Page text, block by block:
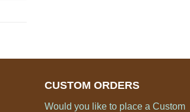
CUSTOM ORDERS
Would you like to place a Custom